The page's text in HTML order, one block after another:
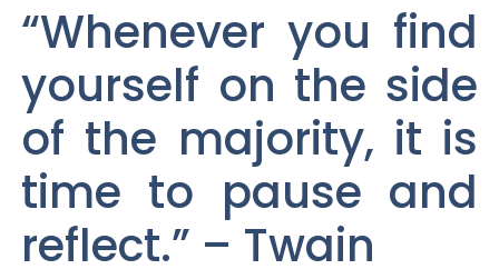
“Whenever you find
yourself on the side
of the majority, it is
time to pause and
reflect.” – Twain